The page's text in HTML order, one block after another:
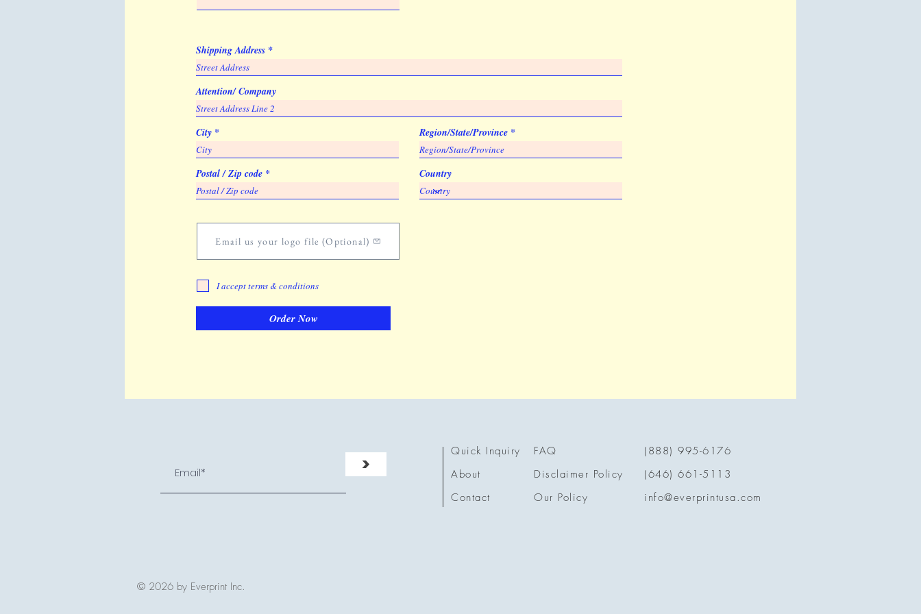
Shipping Address
Attention/ Company
City
Postal / Zip code
Region/State/Province
Country
Email us your logo file (Optional)
I accept terms & conditions
Order Now
>
Quick Inquiry
About
Contact
FAQ
Disclaimer Policy
Our Policy
(888) 995-6176
(646) 661-5113
info@everprintusa.com
© 2026 by Everprint Inc.